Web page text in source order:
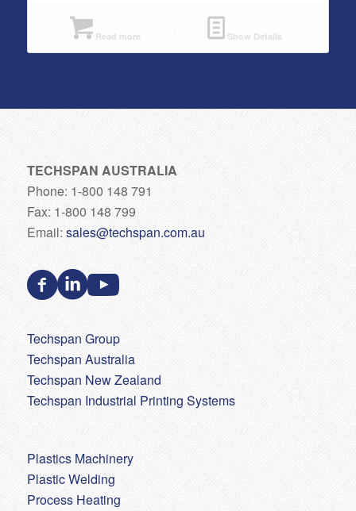
Read more Show Details
TECHSPAN AUSTRALIA
Phone: 1-800 148 791
Fax: 1-800 148 799
Email: sales@techspan.com.au
Techspan Group
Techspan Australia
Techspan New Zealand
Techspan Industrial Printing Systems
Plastics Machinery
Plastic Welding
Process Heating